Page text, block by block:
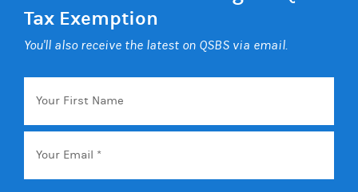
Tax Exemption
You'll also receive the latest on QSBS via email.
Your
First
Name
Email *